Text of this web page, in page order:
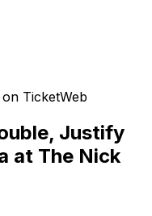
TicketWeb
Justify
at The Nick